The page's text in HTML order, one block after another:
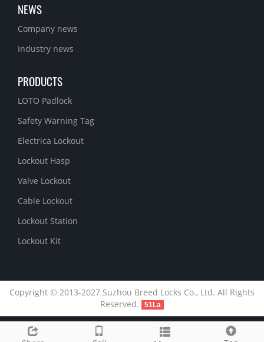
NEWS
Company news
Industry news
PRODUCTS
LOTO Padlock
Safety Warning Tag
Electrica Lockout
Lockout Hasp
Valve Lockout
Cable Lockout
Lockout Station
Lockout Kit
Copyright © 2013-2027 Suzhou Breed Locks Co., Ltd. All Rights
Reserved.
51La